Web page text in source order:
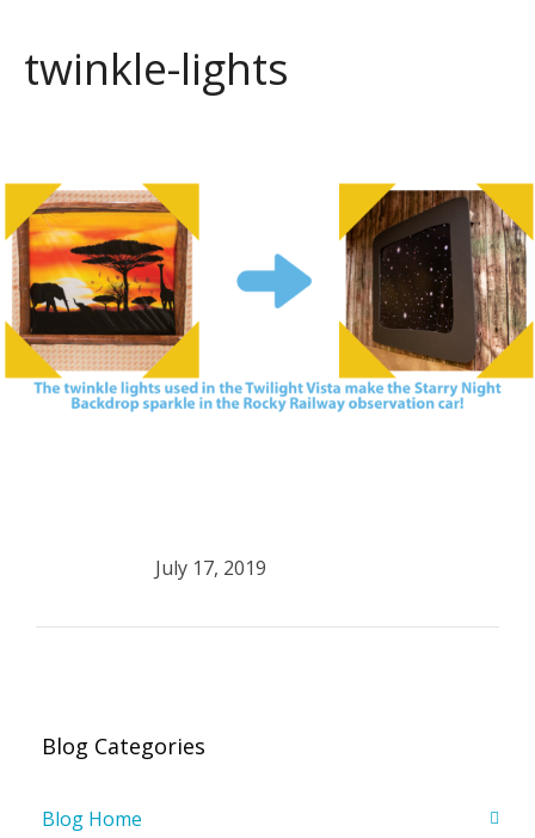
twinkle-lights
July 17, 2019
Blog Categories
Blog Home